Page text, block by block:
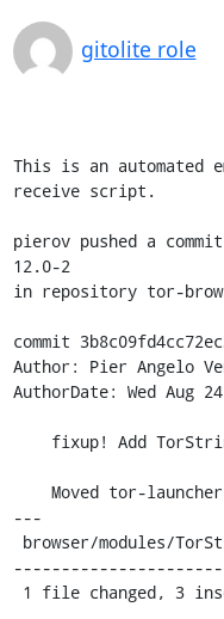
gitolite role
This is an automated
receive script.
pierov pushed a
12.0-2
in repository tor-
commit
Author: Pier Angelo
AuthorDate: Wed Aug
---
----------------------